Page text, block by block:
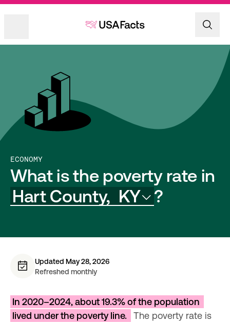
ECONOMY
What is the poverty rate in
Hart County, KY ?
Updated May 28, 2026
Refreshed monthly
In 2020–2024, about 19.3% of the population
lived under the poverty line.
The poverty rate is